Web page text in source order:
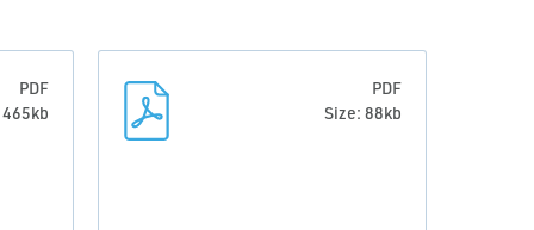
PDF
PDF
Size: 88kb